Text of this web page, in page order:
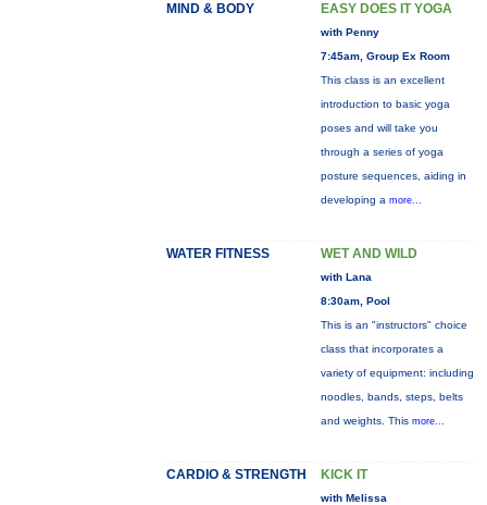
MIND & BODY EASY DOES IT YOGA
with Penny
7:45am, Group Ex Room
This class is an excellent
introduction to basic yoga
poses and will take you
through a series of yoga
posture sequences, aiding in
developing a more...
WATER FITNESS WET AND WILD
with Lana
8:30am, Pool
This is an "instructors" choice
class that incorporates a
variety of equipment: including
noodles, bands, steps, belts
and weights. This more...
CARDIO & STRENGTH KICK IT
with Melissa